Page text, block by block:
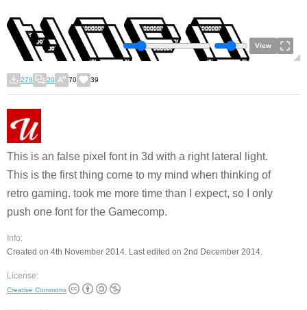
View
278 20 70 39
This is an false pixel font in 3d with a right lateral light.
This is the first thing come to my mind when thinking of
retro gaming. took me more time than I expect, so I only
push one font for the Gamecomp.
Info:
Created on 4th November 2014. Last edited on 2nd December 2014.
License:
Creative Commons